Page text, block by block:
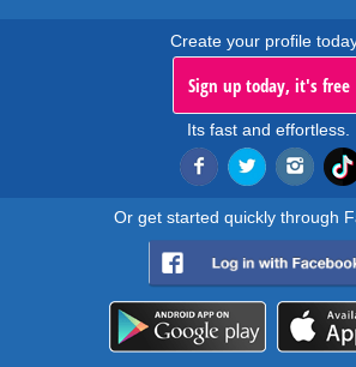
Create your profile
Sign up today, it's free
Its fast and effortless.
Or get started quickly through